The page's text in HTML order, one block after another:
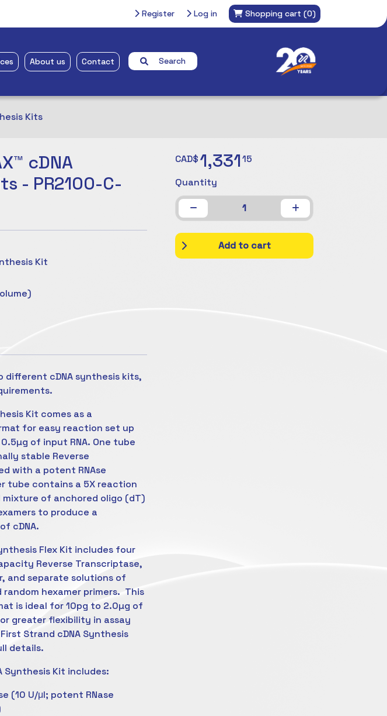
Register Log in Shopping cart (0)
About us Contact Search
Kits
cDNA
- PR2100-C-
Kit
different cDNA synthesis kits,
Kit comes as a
for easy reaction set up
of input RNA. One tube
stable Reverse
with a potent RNAse
tube contains a 5X reaction
of anchored oligo (dT)
to produce a
cDNA.
Flex Kit includes four
Reverse Transcriptase,
and separate solutions of
hexamer primers. This
is ideal for 10pg to 2.0µg of
greater flexibility in assay
Strand cDNA Synthesis
details.
Synthesis Kit includes:
(10 U/μl; potent RNase
CAD$1,33115
Quantity
1
Add to cart